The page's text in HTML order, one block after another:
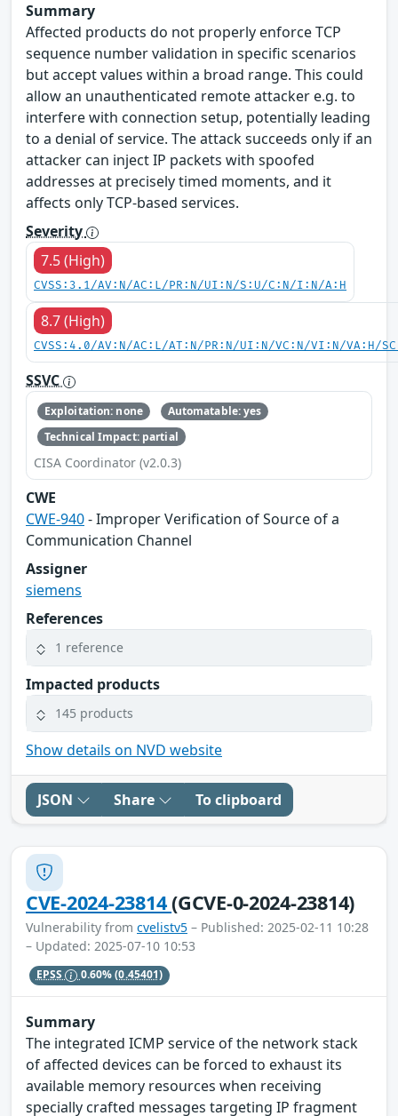
Summary
Affected products do not properly enforce TCP
sequence number validation in specific scenarios
but accept values within a broad range. This could
allow an unauthenticated remote attacker e.g. to
interfere with connection setup, potentially leading
to a denial of service. The attack succeeds only if an
attacker can inject IP packets with spoofed
addresses at precisely timed moments, and it
affects only TCP-based services.
Severity
7.5 (High)
CVSS:3.1/AV:N/AC:L/PR:N/UI:N/S:U/C:N/I:N/A:H
8.7 (High)
CVSS:4.0/AV:N/AC:L/AT:N/PR:N/UI:N/VC:N/VI:N/VA:H/
SSVC
Exploitation: none
Automatable: yes
Technical Impact: partial
CISA Coordinator (v2.0.3)
CWE
CWE-940- Improper Verification of Source of a
Communication Channel
Assigner
siemens
References
1 reference
Impacted products
145 products
Show details on NVD website
JSON Share To clipboard
CVE-2024-23814(GCVE-0-2024-23814)
Vulnerability from cvelistv5 – Published: 2025-02-11 10:28
– Updated: 2025-07-10 10:53
EPSS 0.60%(0.45401)
Summary
The integrated ICMP service of the network stack
of affected devices can be forced to exhaust its
available memory resources when receiving
specially crafted messages targeting IP fragment